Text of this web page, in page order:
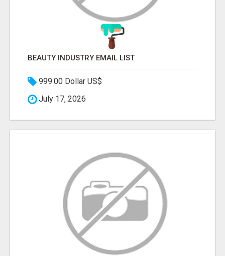
BEAUTY INDUSTRY EMAIL LIST
999.00 Dollar US$
July 17, 2026